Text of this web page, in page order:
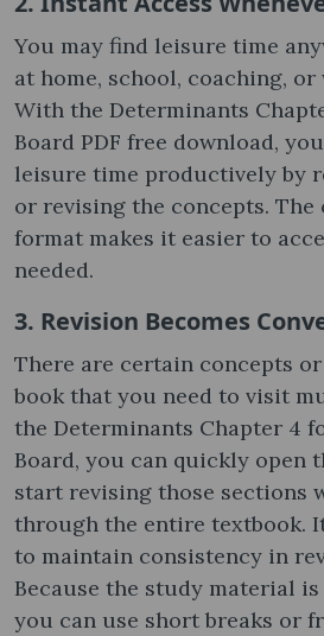
You may find leisure time
at home, school, coaching,
With the Determinants
Board PDF free download,
leisure time productively by
or revising the concepts. The
format makes it easier to
needed.
3. Revision Becomes
There are certain concepts
book that you need to visit
the Determinants Chapter 4
Board, you can quickly open
start revising those sections
through the entire textbook.
to maintain consistency in
Because the study material is
you can use short breaks or